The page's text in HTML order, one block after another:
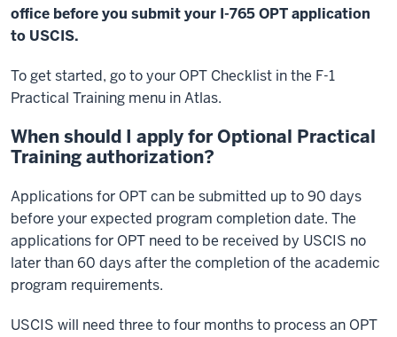
office before you submit your I-765 OPT application
to USCIS.
To get started, go to your OPT Checklist in the F-1
Practical Training menu in Atlas.
When should I apply for Optional Practical
Training authorization?
Applications for OPT can be submitted up to 90 days
before your expected program completion date. The
applications for OPT need to be received by USCIS no
later than 60 days after the completion of the academic
program requirements.
USCIS will need three to four months to process an OPT